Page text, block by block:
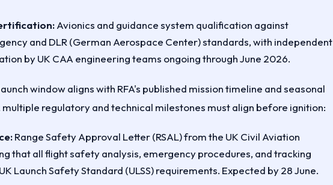
Avionics and guidance system qualification against
and DLR (German Aerospace Center) standards, with independent
by UK CAA engineering teams ongoing through June 2026.
window aligns with RFA's published mission timeline and seasonal
regulatory and technical milestones must align before ignition:
Range Safety Approval Letter (RSAL) from the UK Civil Aviation
that all flight safety analysis, emergency procedures, and tracking
Launch Safety Standard (ULSS) requirements. Expected by 28 June.